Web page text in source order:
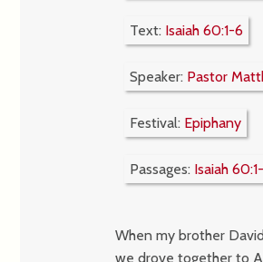
Text: Isaiah 60:1-6
Speaker: Pastor
Festival: Epiphany
Passages: Isaiah
When my brother
we drove together to